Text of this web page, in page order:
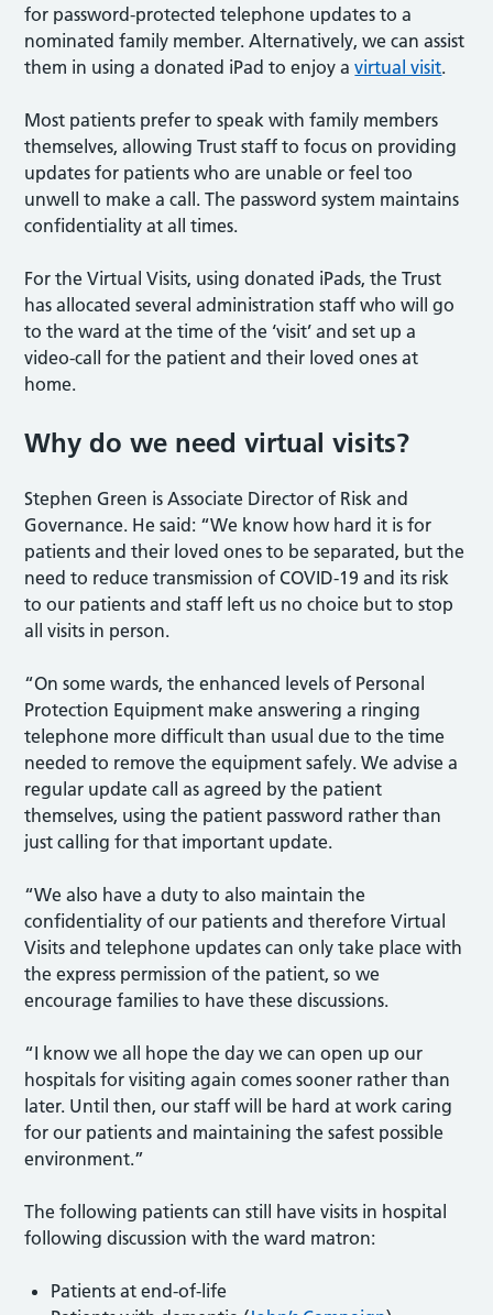
for password-protected telephone updates to a
nominated family member. Alternatively, we can assist
them in using a donated iPad to enjoy avirtual visit.
Most patients prefer to speak with family members
themselves, allowing Trust staff to focus on providing
updates for patients who are unable or feel too
unwell to make a call. The password system maintains
confidentiality at all times.
For the Virtual Visits, using donated iPads, the Trust
has allocated several administration staff who will go
to the ward at the time of the ‘visit’ and set up a
video-call for the patient and their loved ones at
home.
Why do we need virtual visits?
Stephen Green is Associate Director of Risk and
Governance. He said: “We know how hard it is for
patients and their loved ones to be separated, but the
need to reduce transmission of COVID-19 and its risk
to our patients and staff left us no choice but to stop
all visits in person.
“On some wards, the enhanced levels of Personal
Protection Equipment make answering a ringing
telephone more difficult than usual due to the time
needed to remove the equipment safely. We advise a
regular update call as agreed by the patient
themselves, using the patient password rather than
just calling for that important update.
“We also have a duty to also maintain the
confidentiality of our patients and therefore Virtual
Visits and telephone updates can only take place with
the express permission of the patient, so we
encourage families to have these discussions.
“I know we all hope the day we can open up our
hospitals for visiting again comes sooner rather than
later. Until then, our staff will be hard at work caring
for our patients and maintaining the safest possible
environment.”
The following patients can still have visits in hospital
following discussion with the ward matron:
Patients at end-of-life